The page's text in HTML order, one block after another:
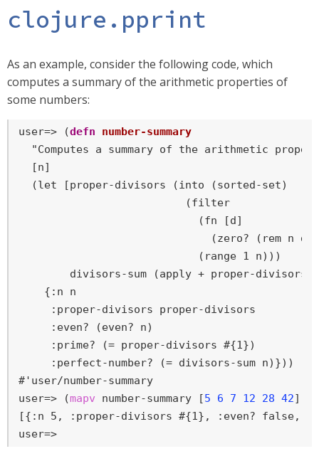
clojure.pprint
As an example, consider the following code, which
computes a summary of the arithmetic properties of
some numbers:
user=> (defn
number-summary
"Computes a summary of the arithmetic
  [n]
  (let [proper-divisors (into (sorted-set)
                          (filter
                            (fn [d]
(zero? (rem n
                            (range 1 n)))
        divisors-sum (apply + proper-divisors)]
    {:n n
     :proper-divisors proper-divisors
     :even? (even? n)
     :prime? (= proper-divisors #{1})
     :perfect-number? (= divisors-sum n)}))
user=> (mapv number-summary [5 6 7 12 28 42])
user=>